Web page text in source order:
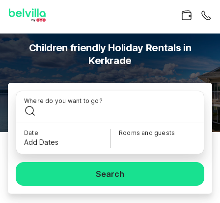
Children friendly Holiday Rentals in
Kerkrade
Where do you want to go?
Date
Add Dates
Rooms and guests
Search